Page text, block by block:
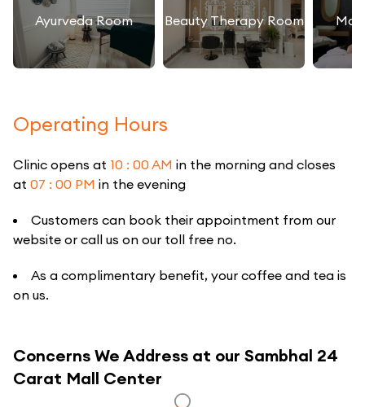
Ayurveda Room Beauty Therapy Room
Operating Hours
Clinic opens at 10 : 00 AM in the morning and closes
at 07 : 00 PM in the evening
Customers can book their appointment from our
website or call us on our toll free no.
As a complimentary benefit, your coffee and tea is
on us.
Concerns We Address at our Sambhal 24
Carat Mall Center